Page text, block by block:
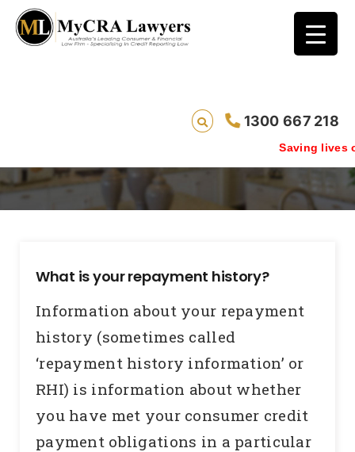
1300 667 218
Saving lives one default
Repayment History Information
What is your repayment history?
Information about your repayment
history (sometimes called
‘repayment history information’ or
RHI) is information about whether
you have met your consumer credit
payment obligations in a particular